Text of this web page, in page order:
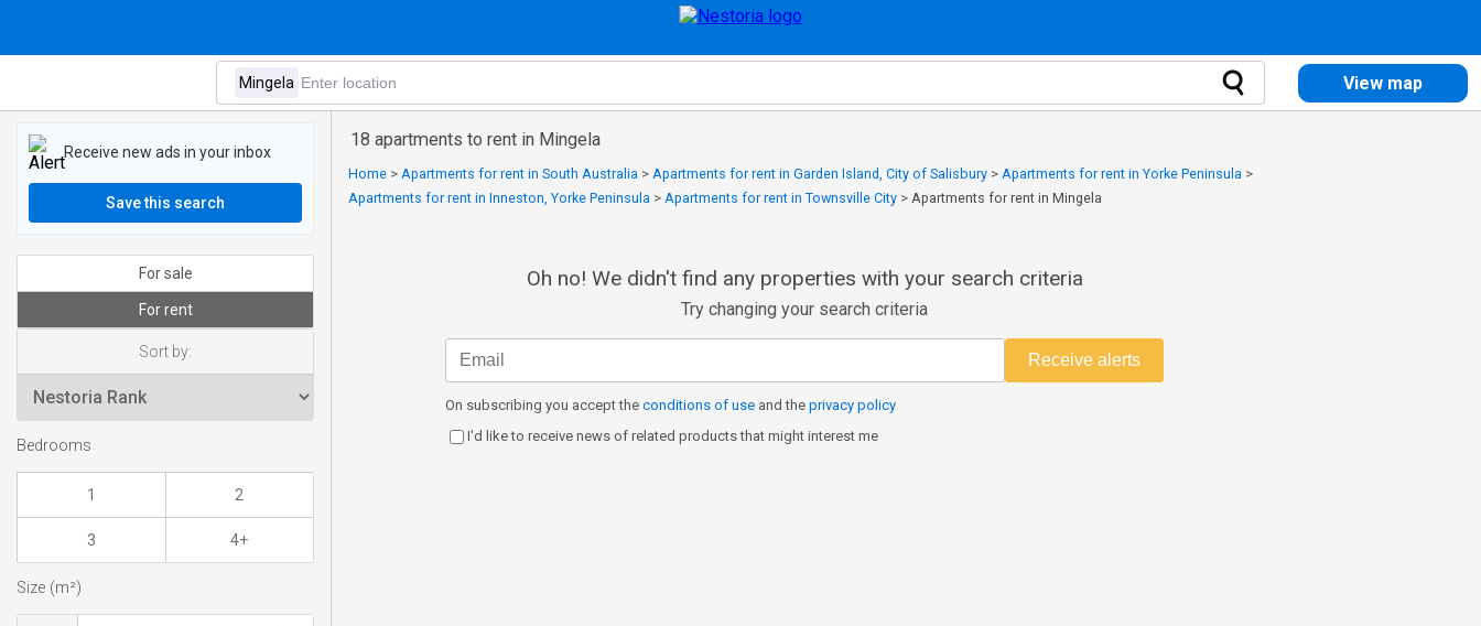
View map
18 apartments to rent in Mingela
Home > Apartments for rent in South Australia > Apartments for rent in Garden Island, City of Salisbury > Apartments for rent in Yorke Peninsula >
Apartments for rent in Inneston, Yorke Peninsula > Apartments for rent in Townsville City > Apartments for rent in Mingela
Oh no! We didn't find any properties with your search criteria
Try changing your search criteria
Receive alerts
On subscribing you accept the conditions of use and the privacy policy
I'd like to receive news of related products that might interest me
Receive new ads in your inbox
Save this search
For sale
For rent
Sort by:
Bedrooms
1 2
3 4+
Size (m²)